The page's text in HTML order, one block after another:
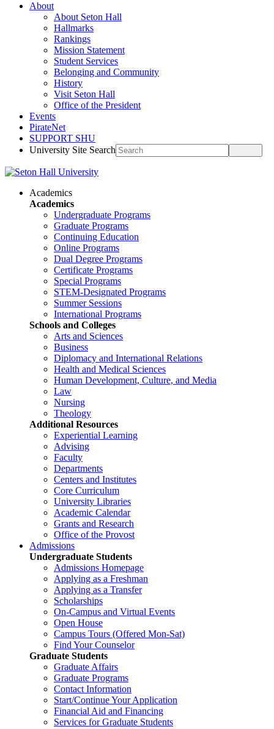
About
About Seton Hall
Hallmarks
Rankings
Mission Statement
Student Services
Belonging and Community
History
Visit Seton Hall
Office of the President
Events
PirateNet
SUPPORT SHU
University Site Search
Academics
Academics
Undergraduate Programs
Graduate Programs
Continuing Education
Online Programs
Dual Degree Programs
Certificate Programs
Special Programs
STEM-Designated Programs
Summer Sessions
International Programs
Schools and Colleges
Arts and Sciences
Business
Diplomacy and International Relations
Health and Medical Sciences
Human Development, Culture, and Media
Law
Nursing
Theology
Additional Resources
Experiential Learning
Advising
Faculty
Departments
Centers and Institutes
Core Curriculum
University Libraries
Academic Calendar
Grants and Research
Office of the Provost
Admissions
Undergraduate Students
Admissions Homepage
Applying as a Freshman
Applying as a Transfer
Scholarships
On-Campus and Virtual Events
Open House
Campus Tours (Offered Mon-Sat)
Find Your Counselor
Graduate Students
Graduate Affairs
Graduate Programs
Contact Information
Start/Continue Your Application
Financial Aid and Financing
Services for Graduate Students